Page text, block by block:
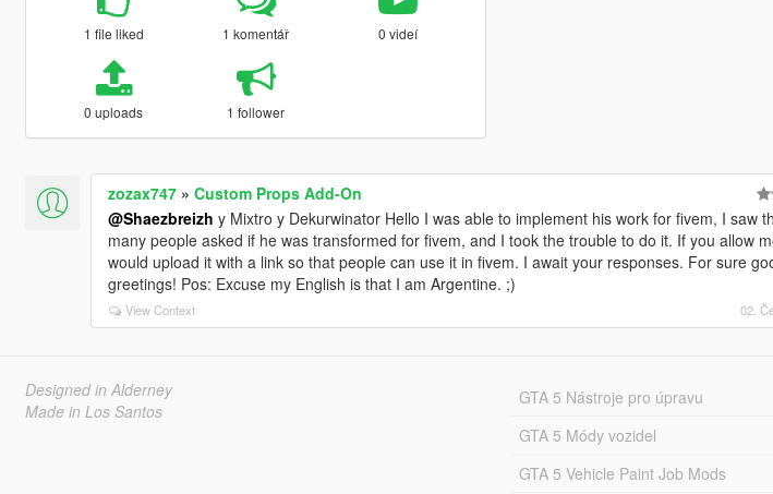
1 file liked 1 komentář 0 videí
0 uploads 1 follower
zozax747» Custom Props Add-On
@Shaezbreizh y Mixtro y Dekurwinator Hello I was able to implement his work for fivem, I saw
many people asked if he was transformed for fivem, and I took the trouble to do it. If you allow
would upload it with a link so that people can use it in fivem. I await your responses. For sure
greetings! Pos: Excuse my English is that I am Argentine. ;)
View Context 02.
Designed in Alderney
Made in Los Santos
GTA 5 Nástroje pro úpravu
GTA 5 Módy vozidel
GTA 5 Vehicle Paint Job Mods